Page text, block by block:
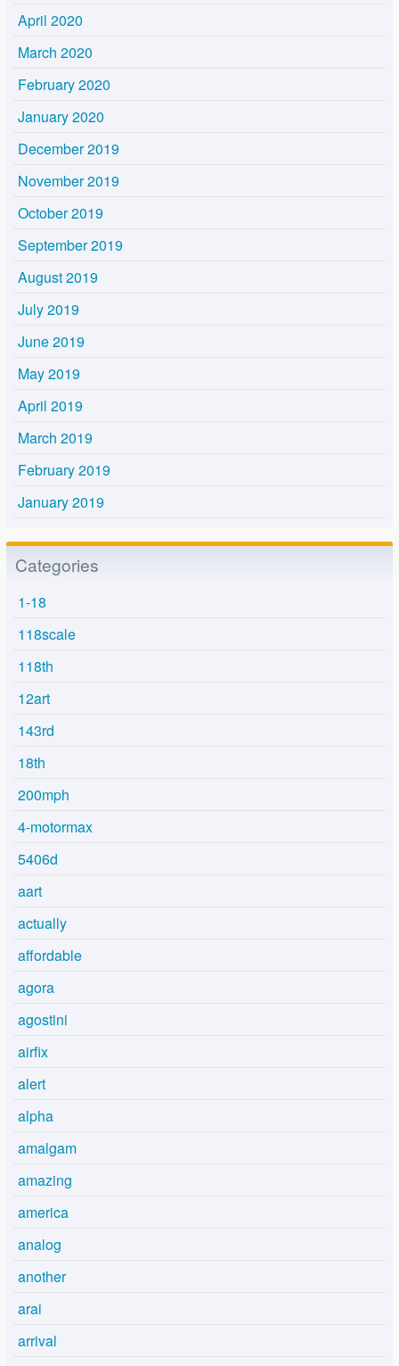
April 2020
March 2020
February 2020
January 2020
December 2019
November 2019
October 2019
September 2019
August 2019
July 2019
June 2019
May 2019
April 2019
March 2019
February 2019
January 2019
Categories
1-18
118scale
118th
12art
143rd
18th
200mph
4-motormax
5406d
aart
actually
affordable
agora
agostini
airfix
alert
alpha
amalgam
amazing
america
analog
another
arai
arrival